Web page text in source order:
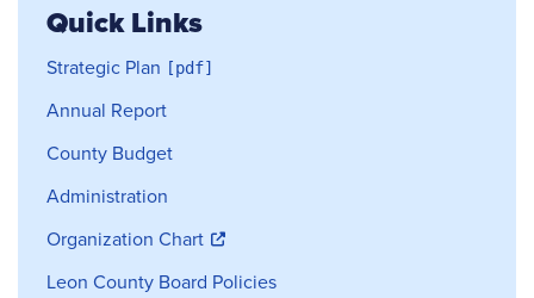
Quick Links
Strategic Plan
Annual Report
County Budget
Administration
Organization Chart
Leon County Board Policies